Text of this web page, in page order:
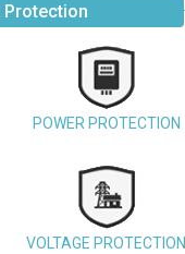
POWER PROTECTION
VOLTAGE PROTECTION